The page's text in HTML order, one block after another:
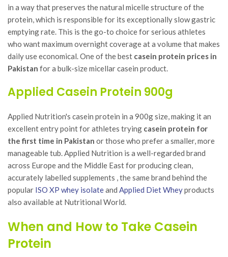
in a way that preserves the natural micelle structure of the
protein, which is responsible for its exceptionally slow gastric
emptying rate. This is the go-to choice for serious athletes
who want maximum overnight coverage at a volume that makes
daily use economical. One of the best casein protein prices in
Pakistan for a bulk-size micellar casein product.
Applied Casein Protein 900g
Applied Nutrition's casein protein in a 900g size, making it an
excellent entry point for athletes trying casein protein for
the first time in Pakistan or those who prefer a smaller, more
manageable tub. Applied Nutrition is a well-regarded brand
across Europe and the Middle East for producing clean,
accurately labelled supplements , the same brand behind the
popular ISO XP whey isolateand Applied Diet Wheyproducts
also available at Nutritional World.
When and How to Take Casein
Protein